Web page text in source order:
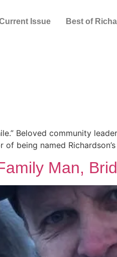
Issue Best of
Beloved community
being named
Man,